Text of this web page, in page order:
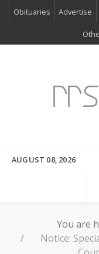
Obituaries Advertise
AUGUST 08, 2026
You are
Notice: